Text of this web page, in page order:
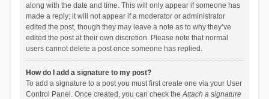
along with the date and time. This will only appear if someone has
made a reply; it will not appear if a moderator or administrator
edited the post, though they may leave a note as to why they’ve
edited the post at their own discretion. Please note that normal
users cannot delete a post once someone has replied.
How do I add a signature to my post?
To add a signature to a post you must first create one via your User
Control Panel. Once created, you can check theAttach a signature